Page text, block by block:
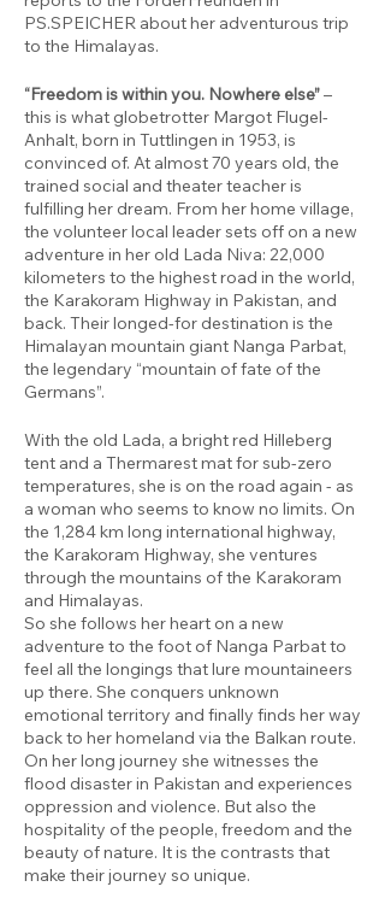
PS.SPEICHER about her adventurous trip
to the Himalayas.
“Freedom is within you. Nowhere else”–
this is what globetrotter Margot Flugel-
Anhalt, born in Tuttlingen in 1953, is
convinced of. At almost 70 years old, the
trained social and theater teacher is
fulfilling her dream. From her home village,
the volunteer local leader sets off on a new
adventure in her old Lada Niva: 22,000
kilometers to the highest road in the world,
the Karakoram Highway in Pakistan, and
back. Their longed-for destination is the
Himalayan mountain giant Nanga Parbat,
the legendary “mountain of fate of the
Germans”.
With the old Lada, a bright red Hilleberg
tent and a Thermarest mat for sub-zero
temperatures, she is on the road again - as
a woman who seems to know no limits. On
the 1,284 km long international highway,
the Karakoram Highway, she ventures
through the mountains of the Karakoram
and Himalayas.
So she follows her heart on a new
adventure to the foot of Nanga Parbat to
feel all the longings that lure mountaineers
up there. She conquers unknown
emotional territory and finally finds her way
back to her homeland via the Balkan route.
On her long journey she witnesses the
flood disaster in Pakistan and experiences
oppression and violence. But also the
hospitality of the people, freedom and the
beauty of nature. It is the contrasts that
make their journey so unique.